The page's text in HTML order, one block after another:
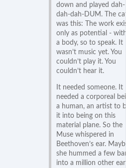
down and played dah-
dah-dah-DUM. The
was this: The work
only as potential -
a body, so to speak. It
wasn’t music yet. You
couldn’t play it. You
couldn’t hear it.
It needed someone. It
needed a corporeal
a human, an artist to
it into being on this
material plane. So the
Muse whispered in
Beethoven’s ear.
she hummed a few
into a million other